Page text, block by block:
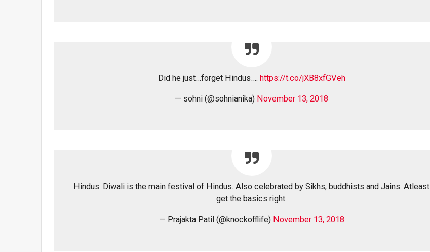
Did he just…forget Hindus…. https://t.co/jXB8xfGVeh
— sohni (@sohnianika) November 13, 2018
Hindus. Diwali is the main festival of Hindus. Also celebrated by Sikhs, buddhists and Jains. Atleast
get the basics right.
— Prajakta Patil (@knockofflife) November 13, 2018